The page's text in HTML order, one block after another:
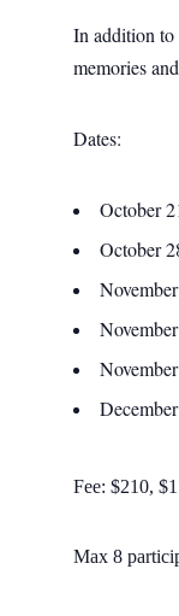
In addition to
memories
Dates:
October
October
Fee: $210,
Max 8